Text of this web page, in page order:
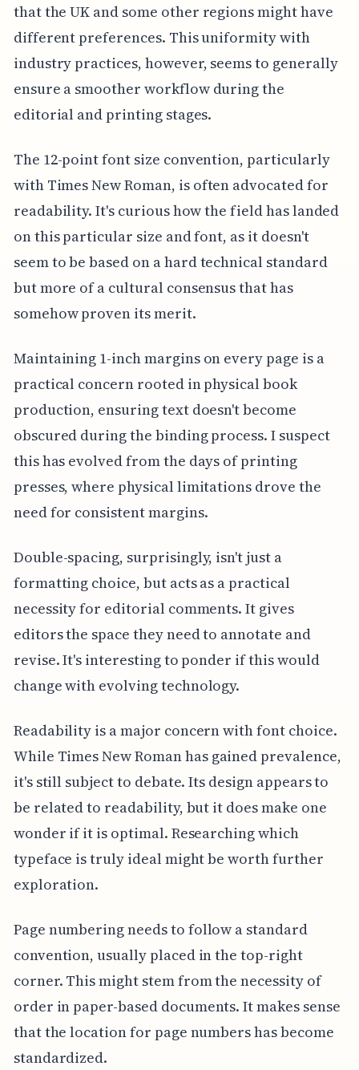
that the UK and some other regions might have
different preferences. This uniformity with
industry practices, however, seems to generally
ensure a smoother workflow during the
editorial and printing stages.
The 12-point font size convention, particularly
with Times New Roman, is often advocated for
readability. It's curious how the field has landed
on this particular size and font, as it doesn't
seem to be based on a hard technical standard
but more of a cultural consensus that has
somehow proven its merit.
Maintaining 1-inch margins on every page is a
practical concern rooted in physical book
production, ensuring text doesn't become
obscured during the binding process. I suspect
this has evolved from the days of printing
presses, where physical limitations drove the
need for consistent margins.
Double-spacing, surprisingly, isn't just a
formatting choice, but acts as a practical
necessity for editorial comments. It gives
editors the space they need to annotate and
revise. It's interesting to ponder if this would
change with evolving technology.
Readability is a major concern with font choice.
While Times New Roman has gained prevalence,
it's still subject to debate. Its design appears to
be related to readability, but it does make one
wonder if it is optimal. Researching which
typeface is truly ideal might be worth further
exploration.
Page numbering needs to follow a standard
convention, usually placed in the top-right
corner. This might stem from the necessity of
order in paper-based documents. It makes sense
that the location for page numbers has become
standardized.